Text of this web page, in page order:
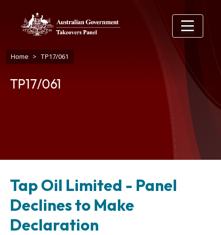
Breadcrumb
Home TP17/061
TP17/061
Tap Oil Limited - Panel
Declines to Make
Declaration